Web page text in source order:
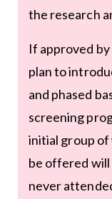
the research
If approved
plan to
and phased
screening
initial group
be offered will
never